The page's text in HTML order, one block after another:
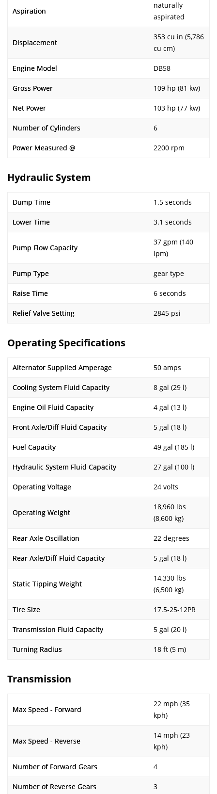
Aspiration
naturally
aspirated
Displacement
353 cu in (5,786
cu cm)
Engine Model DB58
Gross Power 109 hp (81 kw)
Net Power 103 hp (77 kw)
Number of Cylinders 6
Power Measured @ 2200 rpm
Hydraulic System
Dump Time 1.5 seconds
Lower Time 3.1 seconds
Pump Flow Capacity
37 gpm (140
lpm)
Pump Type gear type
Raise Time 6 seconds
Relief Valve Setting 2845 psi
Operating Specifications
Alternator Supplied Amperage 50 amps
Cooling System Fluid Capacity 8 gal (29 l)
Engine Oil Fluid Capacity 4 gal (13 l)
Front Axle/Diff Fluid Capacity 5 gal (18 l)
Fuel Capacity 49 gal (185 l)
Hydraulic System Fluid Capacity 27 gal (100 l)
Operating Voltage 24 volts
Operating Weight
18,960 lbs
(8,600 kg)
Rear Axle Oscillation 22 degrees
Rear Axle/Diff Fluid Capacity 5 gal (18 l)
Static Tipping Weight
14,330 lbs
(6,500 kg)
Tire Size 17.5-25-12PR
Transmission Fluid Capacity 5 gal (20 l)
Turning Radius 18 ft (5 m)
Transmission
Max Speed - Forward
22 mph (35
kph)
Max Speed - Reverse
14 mph (23
kph)
Number of Forward Gears 4
Number of Reverse Gears 3